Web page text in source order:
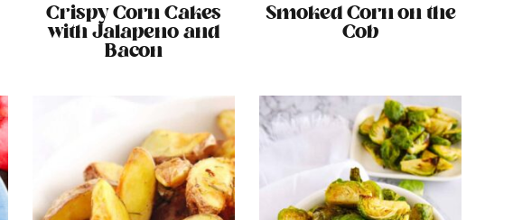
Crispy Corn Cakes
with Jalapeno and
Bacon
Smoked Corn on the
Cob